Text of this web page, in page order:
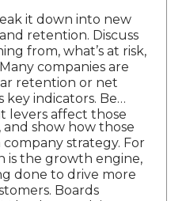
it down into new
retention. Discuss
from, what’s at risk,
companies are
retention or net
indicators. Be
levers affect those
and show how those
strategy. For
is the growth engine,
done to drive more
Boards